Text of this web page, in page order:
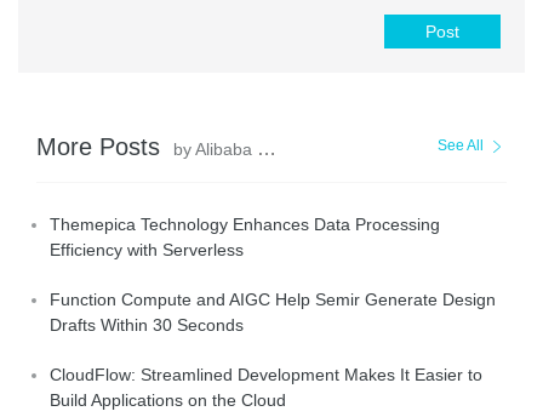
Post
More Posts by Alibaba Cloud Serverless See All
Themepica Technology Enhances Data Processing
Efficiency with Serverless
Function Compute and AIGC Help Semir Generate Design
Drafts Within 30 Seconds
CloudFlow: Streamlined Development Makes It Easier to
Build Applications on the Cloud